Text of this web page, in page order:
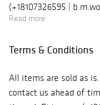
(+18107326595 |
Read more
Terms & Conditions
All items are sold as
contact us ahead of